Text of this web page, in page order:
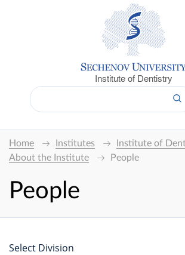
Institute of Dentistry
Home Institutes
Institute of
About the Institute
People
People
Select Division